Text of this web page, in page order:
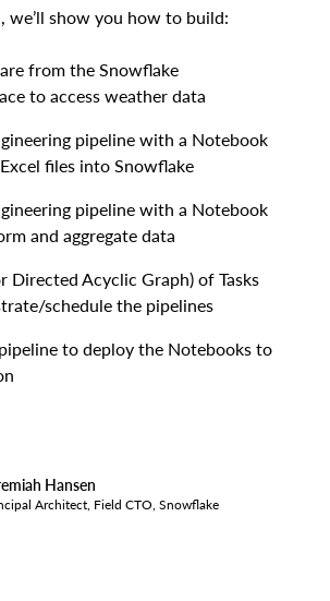
we’ll show you how to build:
from the Snowflake
to access weather data
pipeline with a Notebook
files into Snowflake
pipeline with a Notebook
and aggregate data
Directed Acyclic Graph) of Tasks
schedule the pipelines
to deploy the Notebooks to
Hansen
Architect, Field CTO, Snowflake